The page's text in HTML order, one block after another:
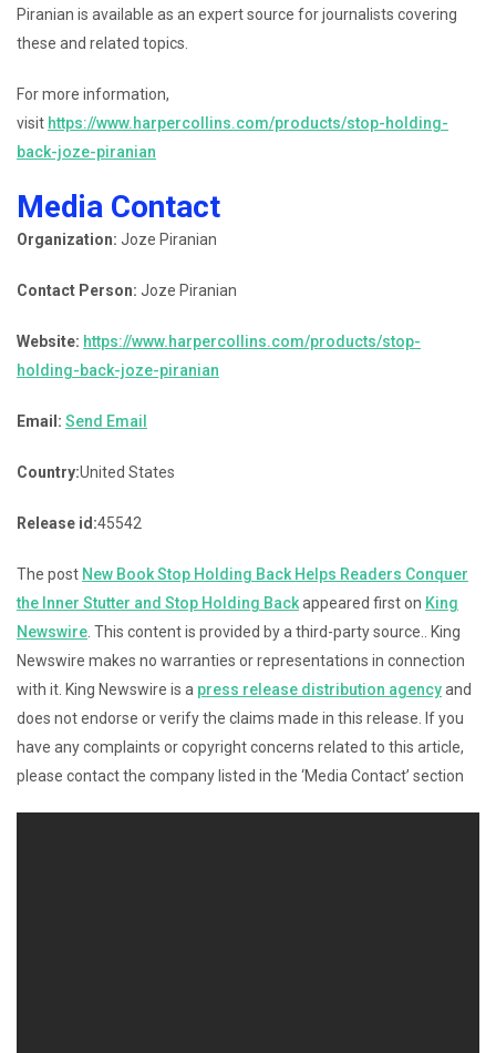
Piranian is available as an expert source for journalists covering
these and related topics.
For more information,
visit https://www.harpercollins.com/products/stop-holding-
back-joze-piranian
Media Contact
Organization: Joze Piranian
Contact Person: Joze Piranian
Website: https://www.harpercollins.com/products/stop-
holding-back-joze-piranian
Email: Send Email
Country:United States
Release id:45542
The post New Book Stop Holding Back Helps Readers Conquer
the Inner Stutter and Stop Holding Backappeared first on King
Newswire . This content is provided by a third-party source.. King
Newswire makes no warranties or representations in connection
with it. King Newswire is a press release distribution agencyand
does not endorse or verify the claims made in this release. If you
have any complaints or copyright concerns related to this article,
please contact the company listed in the ‘Media Contact’ section